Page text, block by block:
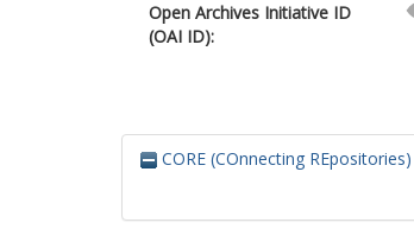
Open Archives Initiative ID
(OAI ID):
CORE (COnnecting REpositories)